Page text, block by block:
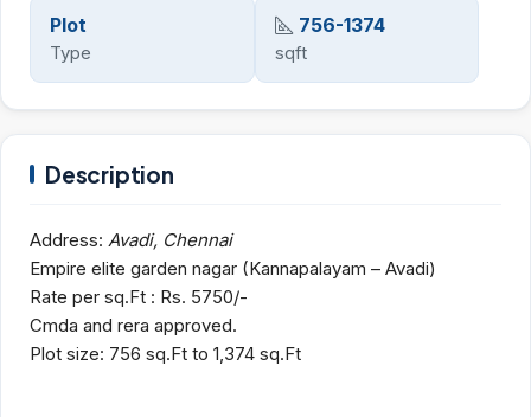
Plot
Type
756-1374
sqft
Description
Address: Avadi, Chennai
Empire elite garden nagar (Kannapalayam – Avadi)
Rate per sq.Ft : Rs. 5750/-
Cmda and rera approved.
Plot size: 756 sq.Ft to 1,374 sq.Ft